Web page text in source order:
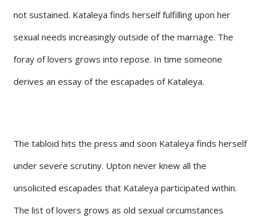
not sustained. Kataleya finds herself fulfilling upon her
sexual needs increasingly outside of the marriage. The
foray of lovers grows into repose. In time someone
derives an essay of the escapades of Kataleya.
The tabloid hits the press and soon Kataleya finds herself
under severe scrutiny. Upton never knew all the
unsolicited escapades that Kataleya participated within.
The list of lovers grows as old sexual circumstances